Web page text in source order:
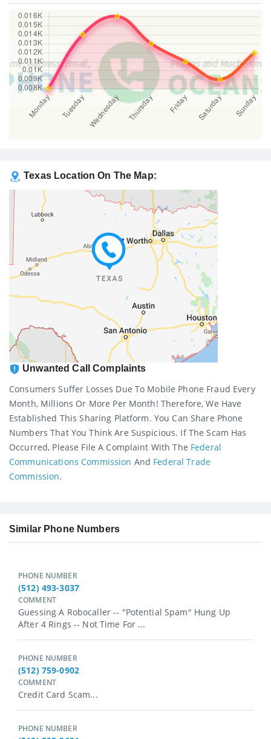
Texas Location On The Map:
Unwanted Call Complaints
Consumers Suffer Losses Due To Mobile Phone Fraud Every
Month, Millions Or More Per Month! Therefore, We Have
Established This Sharing Platform. You Can Share Phone
Numbers That You Think Are Suspicious. If The Scam Has
Occurred, Please File A Complaint With The Federal
Communications Commission And Federal Trade
Commission.
Similar Phone Numbers
PHONE NUMBER
(512) 493-3037
COMMENT
Guessing A Robocaller -- "Potential Spam" Hung Up
After 4 Rings -- Not Time For ...
PHONE NUMBER
(512) 759-0902
COMMENT
Credit Card Scam...
PHONE NUMBER